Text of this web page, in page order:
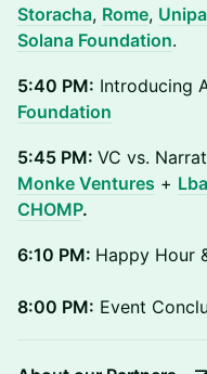
Storacha, Rome,
Solana Foundation.
5:40 PM: Introducing
Foundation
5:45 PM: VC vs.
Monke Ventures +
CHOMP.
6:10 PM: Happy Hour
8:00 PM: Event